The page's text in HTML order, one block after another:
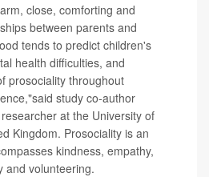
close, comforting and
between parents and
tends to predict children's
health difficulties, and
prosociality throughout
study co-author
at the University of
Kingdom. Prosociality is an
kindness, empathy,
and volunteering.